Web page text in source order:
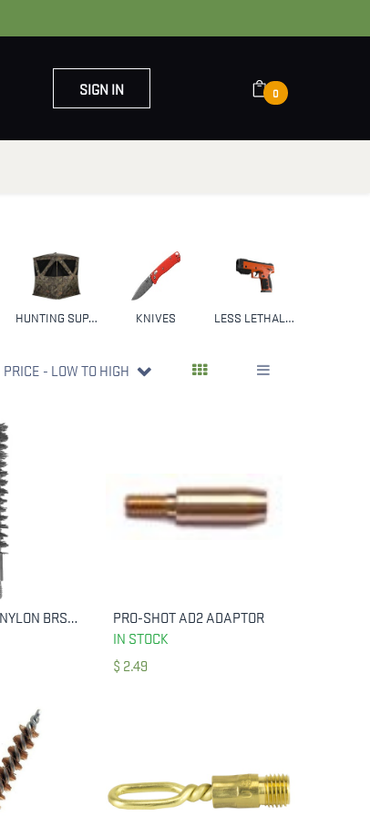
SIGN IN 0
HUNTING SUPPLIES & GEAR KNIVES LESS LETHAL WEAPONS
PRICE - LOW TO HIGH
CART
HOPPES PHOS NYLON BRSH PST 9MM SNGL
ADD TO CART
PRO-SHOT AD2 ADAPTOR
IN STOCK
$ 2.49